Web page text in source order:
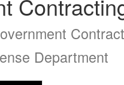
Department